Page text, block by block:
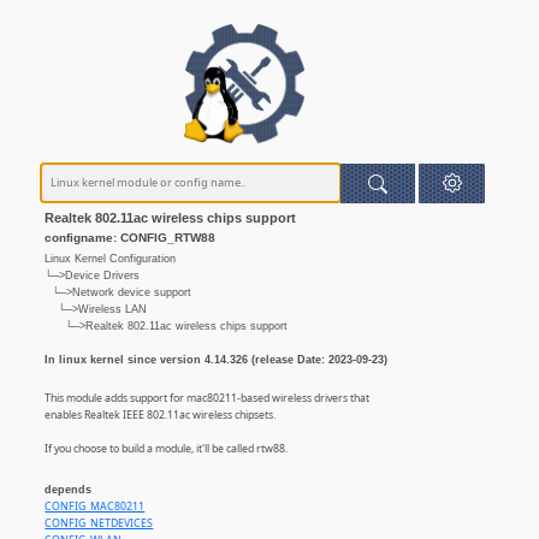
Realtek 802.11ac wireless chips support
configname: CONFIG_RTW88
Linux Kernel Configuration
└─>Device Drivers
└─>Network device support
└─>Wireless LAN
└─>Realtek 802.11ac wireless chips support
In linux kernel since version 4.14.326 (release Date: 2023-09-23)
This module adds support for mac80211-based wireless drivers that
enables Realtek IEEE 802.11ac wireless chipsets.
If you choose to build a module, it'll be called rtw88.
depends
CONFIG_MAC80211
CONFIG_NETDEVICES